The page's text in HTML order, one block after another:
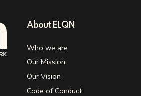
About ELQN
Who we are
Our Mission
Our Vision
Code of Conduct